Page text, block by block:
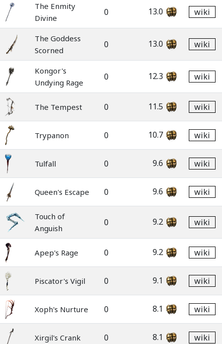
The Enmity
Divine
0 13.0 wiki
The Goddess
Scorned
0 13.0 wiki
Kongor's
Undying Rage
0 12.3 wiki
The Tempest 0 11.5 wiki
Trypanon 0 10.7 wiki
Tulfall 0 9.6 wiki
Queen's Escape 0 9.6 wiki
Touch of
Anguish
0 9.2 wiki
Apep's Rage 0 9.2 wiki
Piscator's Vigil 0 9.1 wiki
Xoph's Nurture 0 8.1 wiki
Xirgil's Crank 0 8.1 wiki